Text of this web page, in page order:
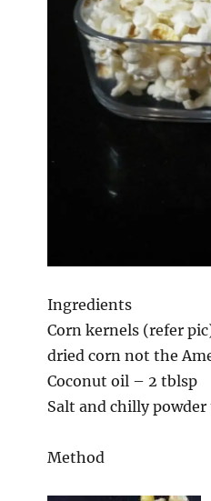
Ingredients
Corn kernels (refer
dried corn not the
Coconut oil – 2 tblsp
Salt and chilly powder
Method